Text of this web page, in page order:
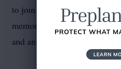
to join in this heartfelt
memory of a woman who
and an unwavering love for